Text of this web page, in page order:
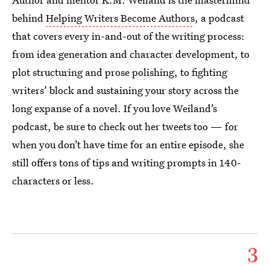
behindHelping Writers Become Authors, a podcast
that covers every in-and-out of the writing process:
from idea generation and character development, to
plot structuring and prose polishing, to fighting
writers’ block and sustaining your story across the
long expanse of a novel. If you love Weiland’s
podcast, be sure to check out her tweets too — for
when you don’t have time for an entire episode, she
still offers tons of tips and writing prompts in 140-
characters or less.
3